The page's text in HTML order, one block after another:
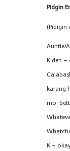
Pidgin
(Pidigin
Auntie/
K’den
karang
mo’
K –